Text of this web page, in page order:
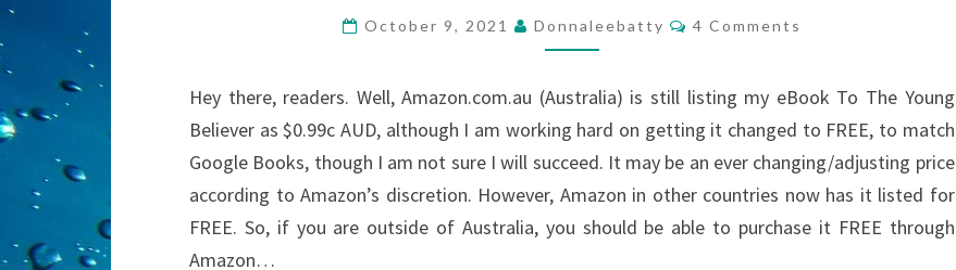
WHY
WANT
IT
TO
BE
FREE
October 9, 2021 Donnaleebatty Comments
4 Comments
Hey there, readers. Well, Amazon.com.au (Australia) is still listing my eBook To The Young
Believer as $0.99c AUD, although I am working hard on getting it changed to FREE, to match
Google Books, though I am not sure I will succeed. It may be an ever changing/adjusting price
according to Amazon’s discretion. However, Amazon in other countries now has it listed for
FREE. So, if you are outside of Australia, you should be able to purchase it FREE through
Amazon…